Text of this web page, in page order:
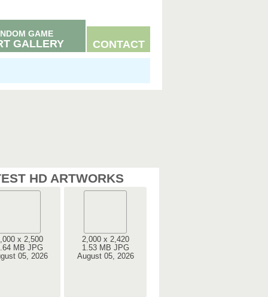
GAME
GALLERY CONTACT
HD ARTWORKS
x 2,500
MB JPG
05, 2026
2,000 x 2,420
1.53 MB JPG
August 05, 2026